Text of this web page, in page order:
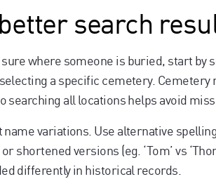
search
sure where someone is buried, start by
a specific cemetery. Cemetery
searching all locations helps avoid
variations. Use alternative
shortened versions (eg. ‘Tom’ vs
differently in historical records.